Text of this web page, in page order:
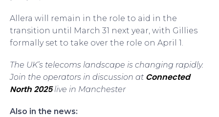
Allera will remain in the role to aid in the
transition until March 31 next year, with Gillies
formally set to take over the role on April 1.
The UK’s telecoms landscape is changing rapidly.
Join the operators in discussion at Connected
North 2025live in Manchester
Also in the news: